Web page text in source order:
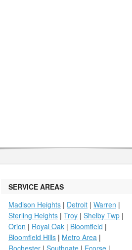
SERVICE AREAS
Madison Heights | Detroit | Warren |
Sterling Heights | Troy | Shelby Twp |
Orion | Royal Oak | Bloomfield |
Bloomfield Hills | Metro Area |
Rochester | Southgate | Ecorse |